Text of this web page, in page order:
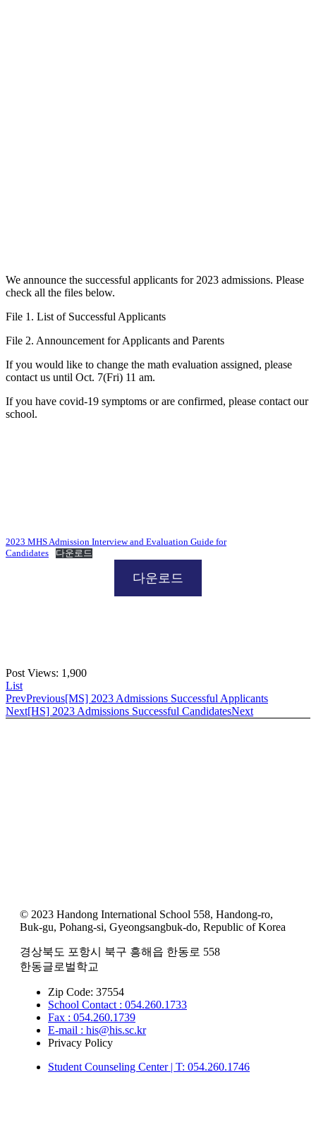
We announce the successful applicants for 2023 admissions. Please
check all the files below.
File 1. List of Successful Applicants
File 2. Announcement for Applicants and Parents
If you would like to change the math evaluation assigned, please
contact us until Oct. 7(Fri) 11 am.
If you have covid-19 symptoms or are confirmed, please contact our
school.
2023 MHS Admission Interview and Evaluation Guide for
Candidates
다운로드
다운로드
Post Views: 1,900
List
PrevPrevious[MS] 2023 Admissions Successful Applicants
Next[HS] 2023 Admissions Successful CandidatesNext
© 2023 Handong International School 558, Handong-ro,
Buk-gu, Pohang-si, Gyeongsangbuk-do, Republic of Korea
경상북도 포항시 북구 흥해읍 한동로 558
한동글로벌학교
Zip Code: 37554
School Contact : 054.260.1733
Fax : 054.260.1739
E-mail : his@his.sc.kr
Privacy Policy
Student Counseling Center | T: 054.260.1746